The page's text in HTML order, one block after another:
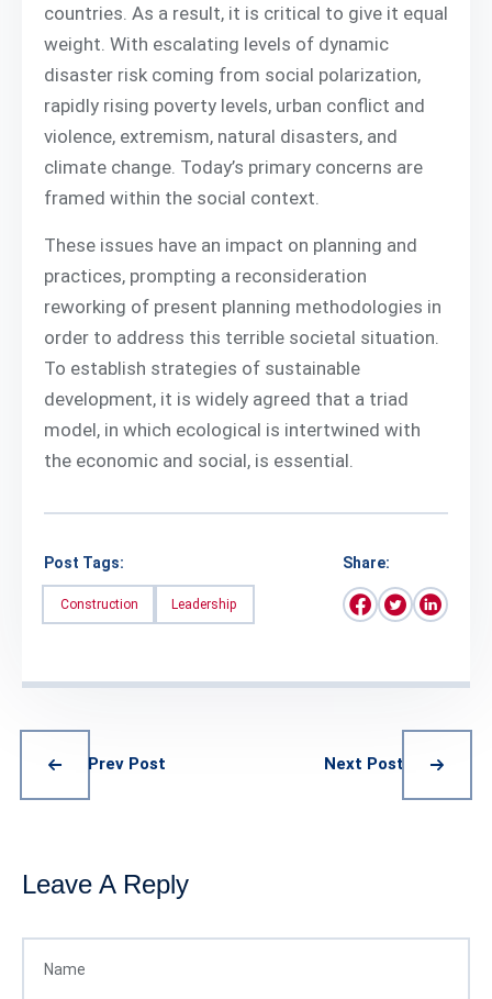
countries. As a result, it is critical to give it equal
weight. With escalating levels of dynamic
disaster risk coming from social polarization,
rapidly rising poverty levels, urban conflict and
violence, extremism, natural disasters, and
climate change. Today’s primary concerns are
framed within the social context.
These issues have an impact on planning and
practices, prompting a reconsideration
reworking of present planning methodologies in
order to address this terrible societal situation.
To establish strategies of sustainable
development, it is widely agreed that a triad
model, in which ecological is intertwined with
the economic and social, is essential.
Post Tags:
Construction Leadership
Share:
Prev Post Next Post
Leave A Reply